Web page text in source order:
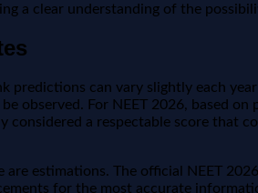
a clear understanding of the
predictions can vary slightly each
observed. For NEET 2026, based
considered a respectable score that
estimations. The official NEET
for the most accurate